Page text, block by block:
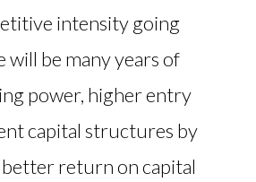
intensity going
will be many years of
power, higher entry
capital structures by
return on capital